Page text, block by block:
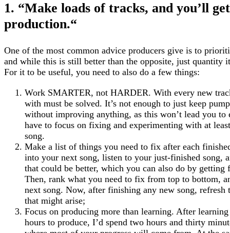
1. “Make loads of tracks, and you’ll
production.“
One of the most common advice producers give is to
and while this is still better than the opposite, just quantity
For it to be useful, you need to also do a few things:
Work SMARTER, not HARDER. With every new
with must be solved. It’s not enough to just keep
without improving anything, as this won’t lead you to
have to focus on fixing and experimenting with at
song.
Make a list of things you need to fix after each
into your next song, listen to your just-finished song,
that could be better, which you can also do by getting
Then, rank what you need to fix from top to bottom,
next song. Now, after finishing any new song, refresh
that might arise;
Focus on producing more than learning. After
hours to produce, I’d spend two hours and thirty